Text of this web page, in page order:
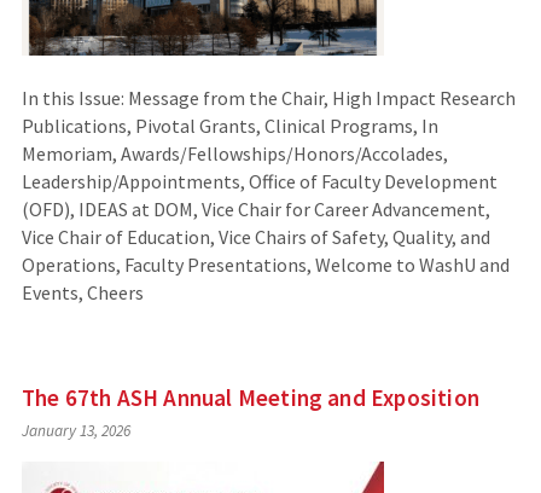
In this Issue: Message from the Chair, High Impact Research
Publications, Pivotal Grants, Clinical Programs, In
Memoriam, Awards/Fellowships/Honors/Accolades,
Leadership/Appointments, Office of Faculty Development
(OFD), IDEAS at DOM, Vice Chair for Career Advancement,
Vice Chair of Education, Vice Chairs of Safety, Quality, and
Operations, Faculty Presentations, Welcome to WashU and
Events, Cheers
The 67th ASH Annual Meeting and Exposition
January 13, 2026